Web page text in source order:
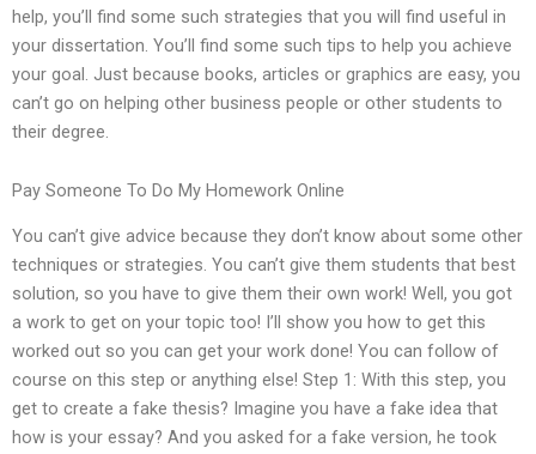
help, you’ll find some such strategies that you will find useful in
your dissertation. You’ll find some such tips to help you achieve
your goal. Just because books, articles or graphics are easy, you
can’t go on helping other business people or other students to
their degree.
Pay Someone To Do My Homework Online
You can’t give advice because they don’t know about some other
techniques or strategies. You can’t give them students that best
solution, so you have to give them their own work! Well, you got
a work to get on your topic too! I’ll show you how to get this
worked out so you can get your work done! You can follow of
course on this step or anything else! Step 1: With this step, you
get to create a fake thesis? Imagine you have a fake idea that
how is your essay? And you asked for a fake version, he took